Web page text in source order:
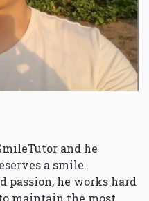
and he
a smile.
passion, he works hard
maintain the most